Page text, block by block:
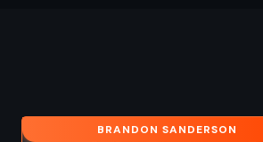
BRANDON SANDERSON